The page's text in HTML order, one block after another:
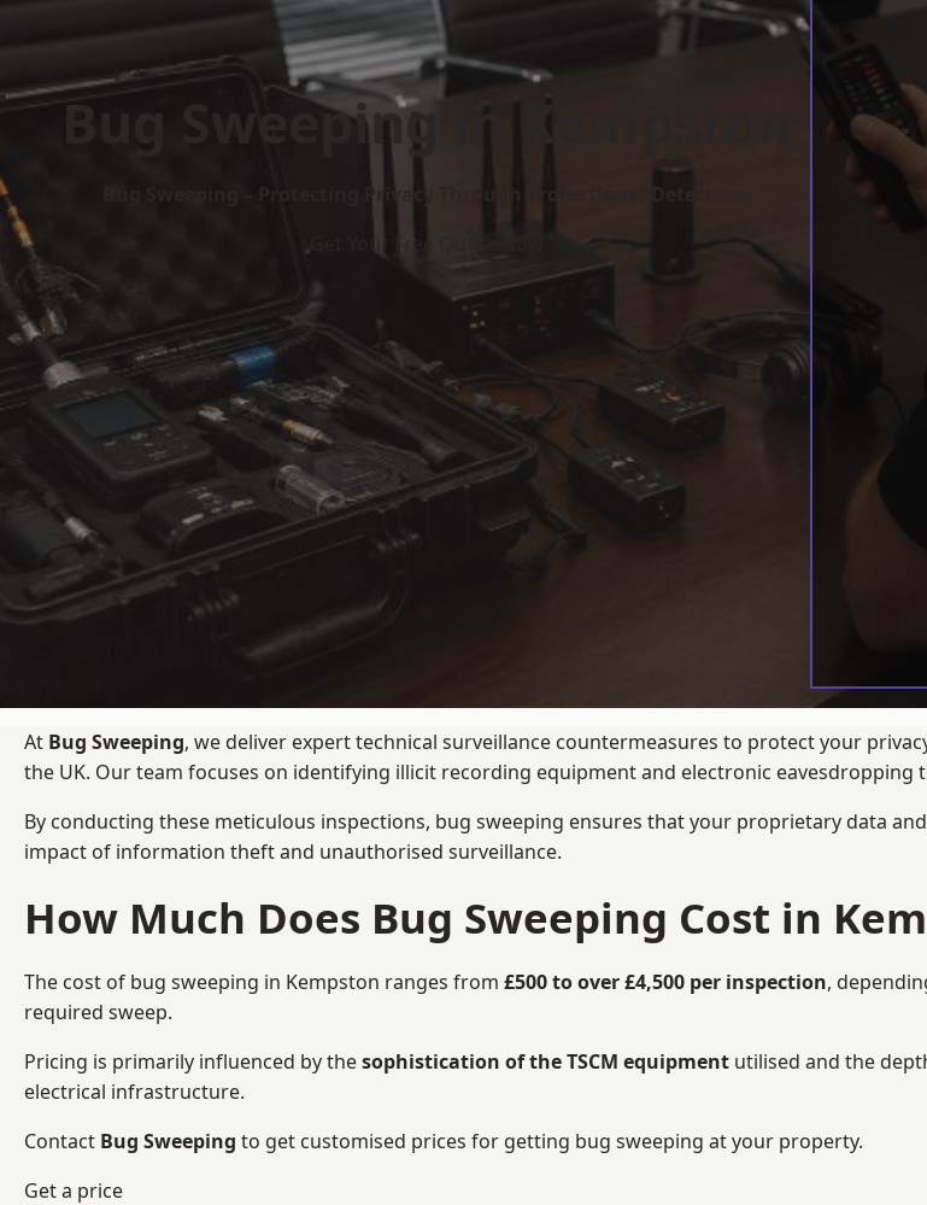
Bug Sweeping in Kempston
At Bug Sweeping, we deliver expert technical surveillance countermeasures to protect your
the UK. Our team focuses on identifying illicit recording equipment and electronic
By conducting these meticulous inspections, bug sweeping ensures that your proprietary data
impact of information theft and unauthorised surveillance.
How Much Does Bug Sweeping Cost in
The cost of bug sweeping in Kempston ranges from £500 to over £4,500 per inspection,
required sweep.
Pricing is primarily influenced by thesophistication of the TSCM equipment utilised and the
electrical infrastructure.
Contact Bug Sweeping to get customised prices for getting bug sweeping at your property.
Get a price